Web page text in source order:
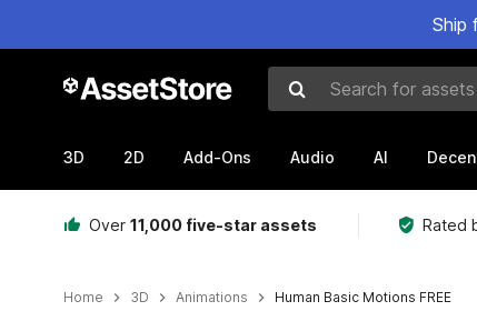
Ship
Search for assets
3D 2D Add-Ons Audio AI
Over 11,000 five-star assets Rated
Home 3D Animations Human Basic Motions FREE